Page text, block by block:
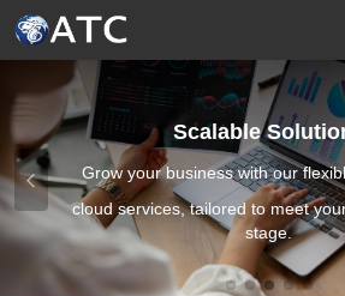
Skip to Main Content
Scalable
Grow your business with our
cloud services, tailored to meet
stage.